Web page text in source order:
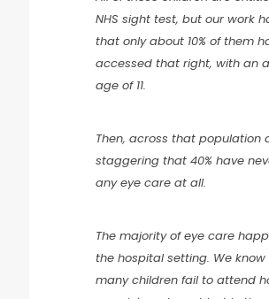
NHS sight test, but our work
that only about 10% of them
accessed that right, with an
age of 11.
Then, across that population
staggering that 40% have
any eye care at all.
The majority of eye care
the hospital setting. We
many children fail to attend